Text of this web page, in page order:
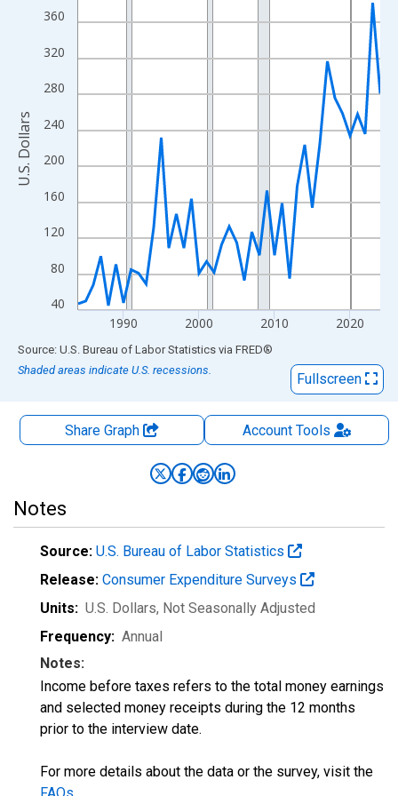
View as data table, Chart
The chart has 1 X axis displaying xAxis. Data ranges from
The chart has 2 Y axes displaying U.S. Dollars and yAxisRight.
40
80
120
160
200
240
280
320
360
1990 2000 2010 2020
U.S. Dollars
End of interactive chart.
Source: U.S. Bureau of Labor Statistics via FRED®
Shaded areas indicate U.S. recessions.
Fullscreen
Share Graph AccountTools
Notes
Source: U.S. Bureau of Labor Statistics
Release: Consumer Expenditure Surveys
Units: U.S. Dollars, Not Seasonally Adjusted
Frequency: Annual
Notes:
Income before taxes refers to the total money earnings
and selected money receipts during the 12 months
prior to the interview date.
For more details about the data or the survey, visit the